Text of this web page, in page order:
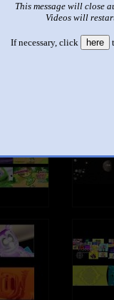
This message will close
Videos will
If necessary, click here